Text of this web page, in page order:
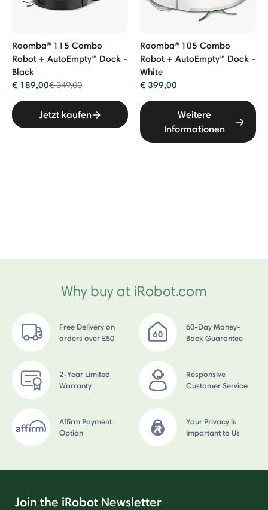
Roomba® 115 Combo
Robot + AutoEmpty™ Dock -
Black
€ 189,00Price reduced from
€ 349,00to
Jetzt kaufen
Roomba® 105 Combo
Robot + AutoEmpty™ Dock -
White
€ 399,00
Weitere
Informationen
Why buy at iRobot.com
Free Delivery on
orders over £50
60-Day Money-
Back Guarantee
2-Year Limited
Warranty
Responsive
Customer Service
Affirm Payment
Option
Your Privacy is
Important to Us
Join the iRobot Newsletter